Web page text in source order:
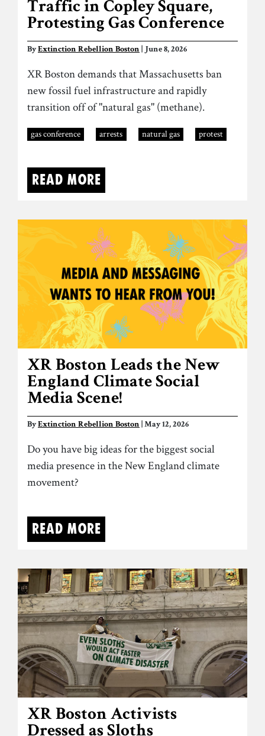
Traffic in Copley Square,
Protesting Gas Conference
ByExtinction Rebellion Boston | June 8, 2026
XR Boston demands that Massachusetts ban
new fossil fuel infrastructure and rapidly
transition off of "natural gas" (methane).
gas conference arrests natural gas protest
Read more
XR Boston Leads the New
England Climate Social
Media Scene!
ByExtinction Rebellion Boston | May 12, 2026
Do you have big ideas for the biggest social
media presence in the New England climate
movement?
Read more
XR Boston Activists
Dressed as Sloths